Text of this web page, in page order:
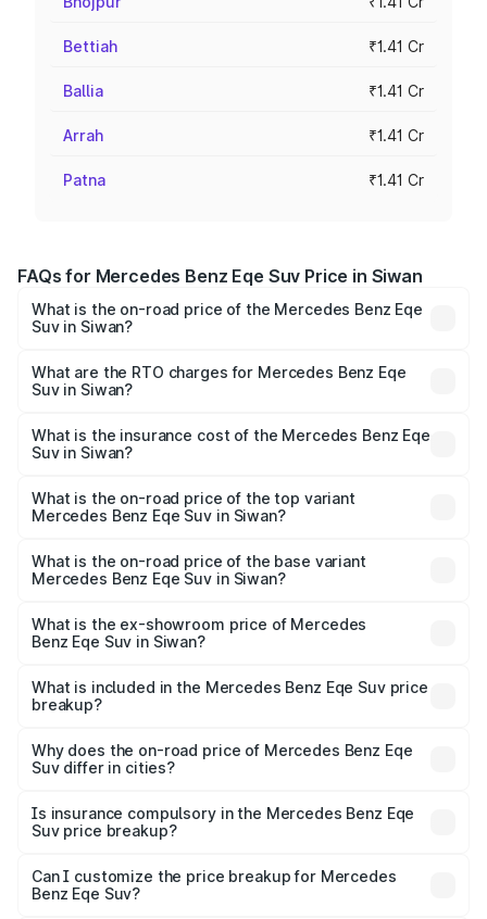
Bettiah ₹1.41 Cr
Ballia ₹1.41 Cr
Arrah ₹1.41 Cr
Patna ₹1.41 Cr
FAQs for Mercedes Benz Eqe Suv Price in Siwan
What is the on-road price of the Mercedes Benz Eqe
Suv in Siwan?
from ₹1.41 Cr and ₹1.41 Cr. On-road prices vary across
cities based on registration fees, insurance, and other
What are the RTO charges for Mercedes Benz Eqe
Suv in Siwan?
Benz Eqe Suv in Siwan will be ₹21.00 thousands.
What is the insurance cost of the Mercedes Benz Eqe
Suv in Siwan?
Benz Eqe Suv in Siwan is ₹5.54 lakhs
What is the on-road price of the top variant
Mercedes Benz Eqe Suv in Siwan?
₹1.48 Cr Lakh in Siwan.
What is the on-road price of the base variant
Mercedes Benz Eqe Suv in Siwan?
₹1.48 Cr Lakh in Siwan.
What is the ex-showroom price of Mercedes
Benz Eqe Suv in Siwan?
Benz Eqe Suv in Siwan is ₹1.41 Cr.
What is included in the Mercedes Benz Eqe Suv price
breakup?
charges, insurance, road tax, handling fees, and optional
accessories.
Why does the on-road price of Mercedes Benz Eqe
Suv differ in cities?
charges, taxes, and insurance costs.
Is insurance compulsory in the Mercedes Benz Eqe
Suv price breakup?
Yes, at least third-party insurance is mandatory in India,
and it is included in the on-road price breakup.
Can I customize the price breakup for Mercedes
Benz Eqe Suv?